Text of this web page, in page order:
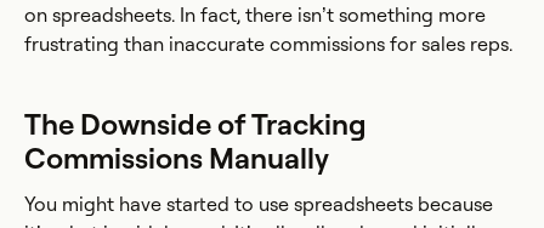
on spreadsheets. In fact, there isn’t something more
frustrating than inaccurate commissions for sales reps.
The Downside of Tracking
Commissions Manually
You might have started to use spreadsheets because